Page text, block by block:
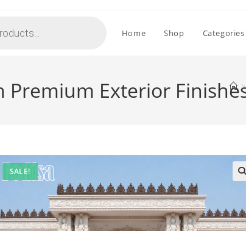
Home Shop Categories
Premium Exterior >
SALE!